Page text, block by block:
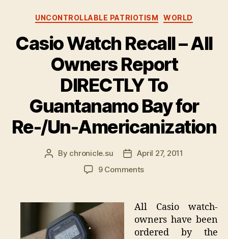
Categories
UNCONTROLLABLE PATRIOTISM WORLD
Casio Watch Recall – All
Owners Report
DIRECTLY To
Guantanamo Bay for
Re-/Un-Americanization
Post
By chronicle.su
PostApril 27, 2011
9 Commentson
Recall
All
Owners
All Casio watch-
owners have been
ordered by the